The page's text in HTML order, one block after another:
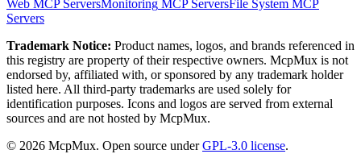
Web MCP ServersMonitoring MCP ServersFile System MCP
Servers
Trademark Notice: Product names, logos, and brands referenced in
this registry are property of their respective owners. McpMux is not
endorsed by, affiliated with, or sponsored by any trademark holder
listed here. All third-party trademarks are used solely for
identification purposes. Icons and logos are served from external
sources and are not hosted by McpMux.
© 2026 McpMux. Open source under GPL-3.0 license.